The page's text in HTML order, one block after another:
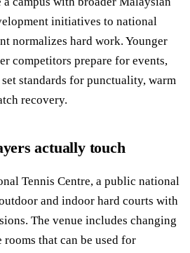
initiatives to national
normalizes hard work. Younger
competitors prepare for events,
standards for punctuality, warm
recovery.
actually touch
Tennis Centre, a public national
and indoor hard courts with
The venue includes changing
that can be used for